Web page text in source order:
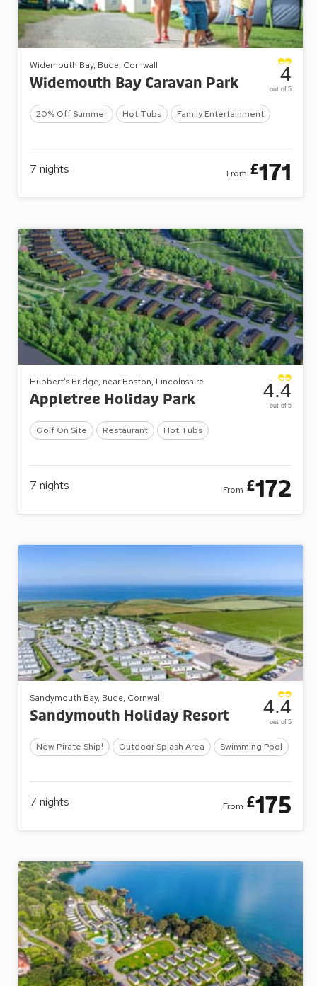
Widemouth Bay, Bude, Cornwall
Widemouth Bay Caravan Park
20% Off Summer Hot Tubs Family Entertainment
4
out of 5
7 nights From £171
Hubbert's Bridge, near Boston, Lincolnshire
Appletree Holiday Park
Golf On Site Restaurant Hot Tubs
4.4
out of 5
7 nights From £172
Sandymouth Bay, Bude, Cornwall
Sandymouth Holiday Resort
New Pirate Ship! Outdoor Splash Area Swimming Pool
4.4
out of 5
7 nights From £175